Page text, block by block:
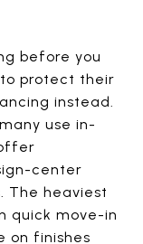
before you
protect their
instead.
use in-
center
The heaviest
quick move-in
on finishes